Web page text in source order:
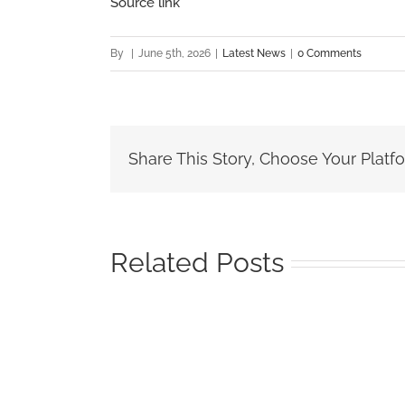
By June 5th, 2026 Latest News 0 Comments
Share This Story, Choose Your
Related Posts